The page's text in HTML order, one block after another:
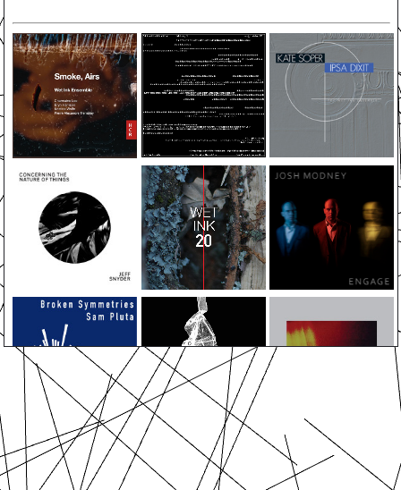
ABOUT
EVENTS
MEDIA
ALBUMS
PRESS
CONTACT